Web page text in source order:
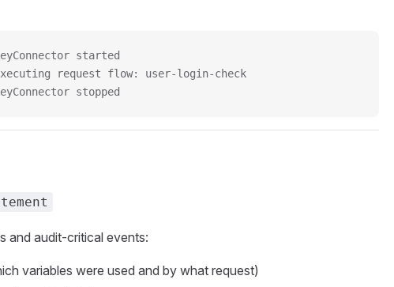
started
request flow: user-login-check
stopped
and audit-critical events:
variables were used and by what request)